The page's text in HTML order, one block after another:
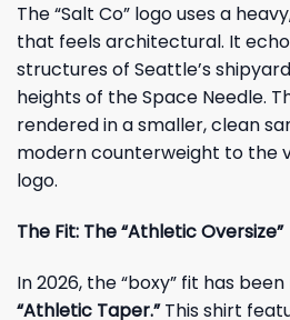
The “Salt Co” logo uses a
that feels architectural. It
structures of Seattle’s
heights of the Space Needle.
rendered in a smaller, clean
modern counterweight to the
logo.
The Fit: The “Athletic Oversize”
In 2026, the “boxy” fit has
“Athletic Taper.”This shirt